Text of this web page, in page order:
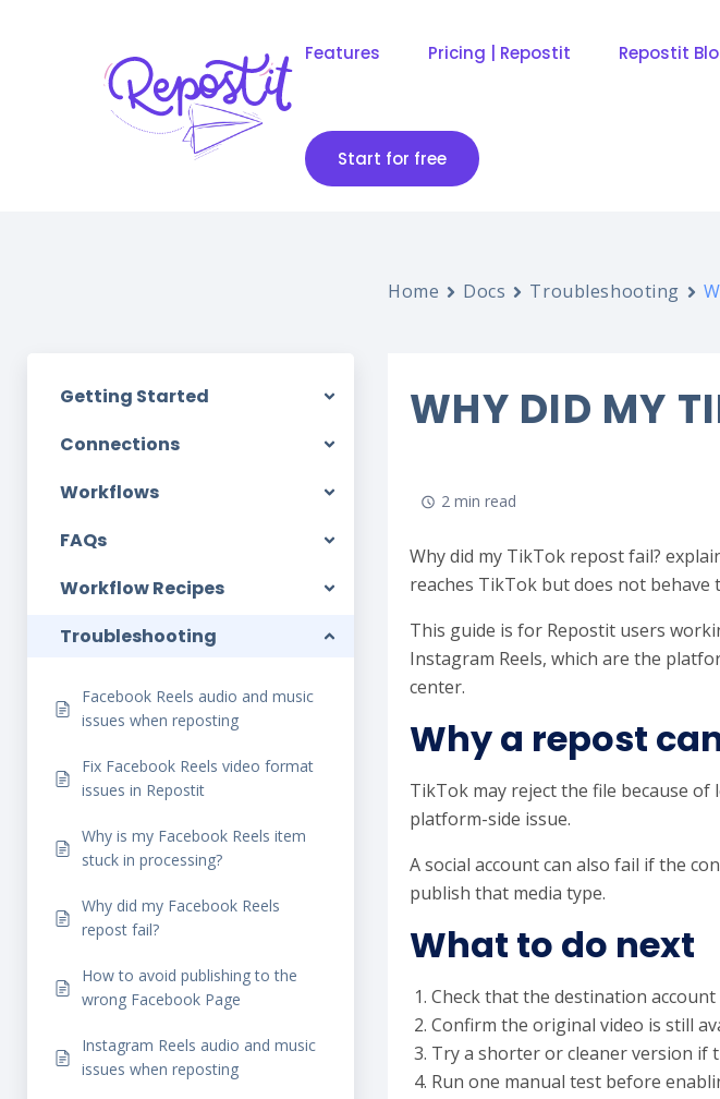
Features Pricing | Repostit Repostit
Start for free
Getting Started
Connections
Workflows
FAQs
Workflow Recipes
Troubleshooting
Facebook Reels audio and music
issues when reposting
Fix Facebook Reels video format
issues in Repostit
Why is my Facebook Reels item
stuck in processing?
Why did my Facebook Reels
repost fail?
How to avoid publishing to the
wrong Facebook Page
Instagram Reels audio and music
issues when reposting
Home Docs Troubleshooting
WHY DID MY
2 min read
Why did my TikTok repost fail?
reaches TikTok but does not behave
This guide is for Repostit users
Instagram Reels, which are the
center.
Why a repost
TikTok may reject the file because
platform-side issue.
A social account can also fail if the
publish that media type.
What to do next
Check that the destination
Confirm the original video is still
Try a shorter or cleaner version if
Run one manual test before